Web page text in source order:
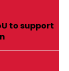
to support